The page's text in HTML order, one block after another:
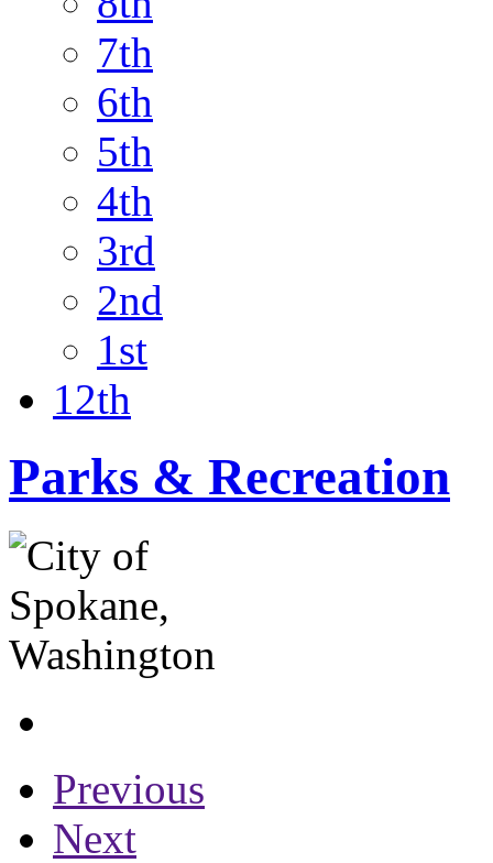
7th
6th
5th
4th
3rd
2nd
1st
12th
Parks & Recreation
Previous
Next